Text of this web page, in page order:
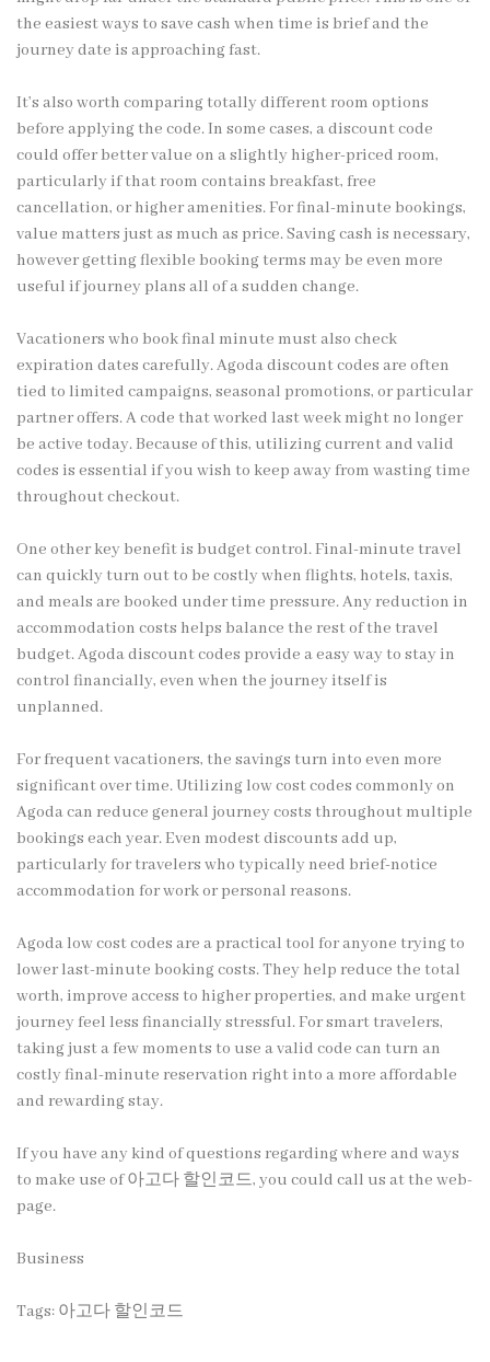
the easiest ways to save cash when time is brief and the
journey date is approaching fast.
It’s also worth comparing totally different room options
before applying the code. In some cases, a discount code
could offer better value on a slightly higher-priced room,
particularly if that room contains breakfast, free
cancellation, or higher amenities. For final-minute bookings,
value matters just as much as price. Saving cash is necessary,
however getting flexible booking terms may be even more
useful if journey plans all of a sudden change.
Vacationers who book final minute must also check
expiration dates carefully. Agoda discount codes are often
tied to limited campaigns, seasonal promotions, or particular
partner offers. A code that worked last week might no longer
be active today. Because of this, utilizing current and valid
codes is essential if you wish to keep away from wasting time
throughout checkout.
One other key benefit is budget control. Final-minute travel
can quickly turn out to be costly when flights, hotels, taxis,
and meals are booked under time pressure. Any reduction in
accommodation costs helps balance the rest of the travel
budget. Agoda discount codes provide a easy way to stay in
control financially, even when the journey itself is
unplanned.
For frequent vacationers, the savings turn into even more
significant over time. Utilizing low cost codes commonly on
Agoda can reduce general journey costs throughout multiple
bookings each year. Even modest discounts add up,
particularly for travelers who typically need brief-notice
accommodation for work or personal reasons.
Agoda low cost codes are a practical tool for anyone trying to
lower last-minute booking costs. They help reduce the total
worth, improve access to higher properties, and make urgent
journey feel less financially stressful. For smart travelers,
taking just a few moments to use a valid code can turn an
costly final-minute reservation right into a more affordable
and rewarding stay.
If you have any kind of questions regarding where and ways
to make use of아고다 할인코드, you could call us at the web-
page.
Business
Tags: 아고다 할인코드